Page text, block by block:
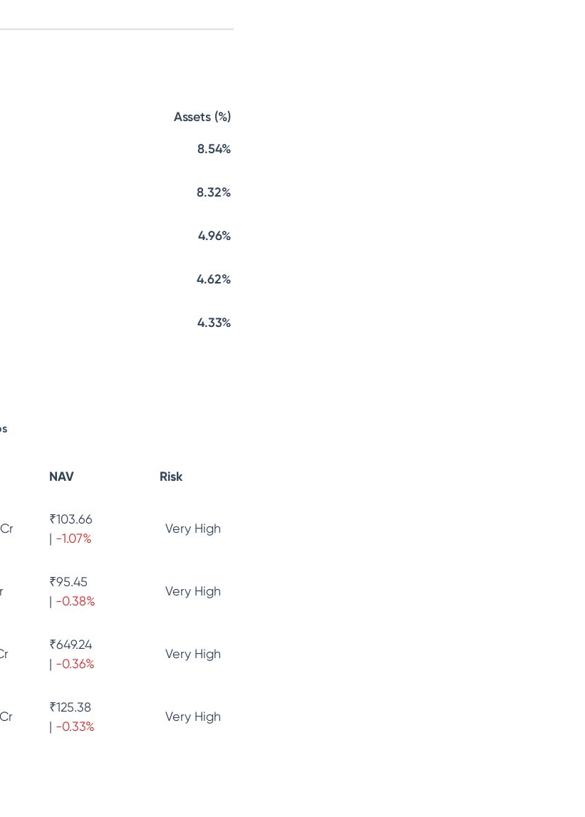
Assets (%)
8.54%
8.32%
4.96%
4.62%
4.33%
NAV Risk
₹103.66
| -1.07%
Very High
₹95.45
| -0.38%
Very High
₹649.24
| -0.36%
Very High
₹125.38
| -0.33%
Very High